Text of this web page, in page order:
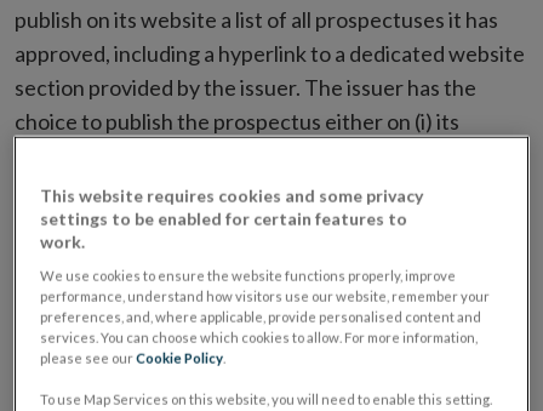
publish on its website a list of all prospectuses it has
approved, including a hyperlink to a dedicated website
section provided by the issuer. The issuer has the
choice to publish the prospectus either on (i) its
placing or selling the securities or (iii) the website of
the regulated market or multilateral trading facility
where admission to trading is being sought.
The prospectus shall be published on the dedicated
website section alongside any supplements and final
This website requires cookies and some privacy
settings to be enabled for certain features to
work.
We use cookies to ensure the website functions properly, improve
performance, understand how visitors use our website, remember your
preferences, and, where applicable, provide personalised content and
services. You can choose which cookies to allow. For more information,
please see ourCookie Policy.
To use Map Services on this website, you will need to enable this setting.